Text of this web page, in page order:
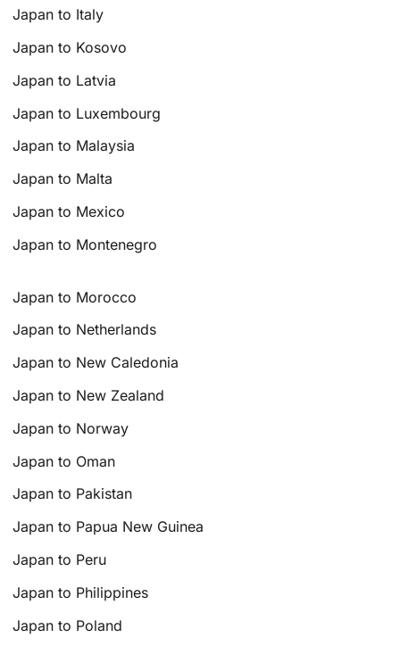
Japan to Italy
Japan to Kosovo
Japan to Latvia
Japan to Luxembourg
Japan to Malaysia
Japan to Malta
Japan to Mexico
Japan to Montenegro
Japan to Morocco
Japan to Netherlands
Japan to New Caledonia
Japan to New Zealand
Japan to Norway
Japan to Oman
Japan to Pakistan
Japan to Papua New Guinea
Japan to Peru
Japan to Philippines
Japan to Poland